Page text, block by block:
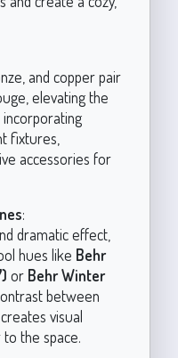
and copper pair
elevating the
fixtures,
accessories for
:
dramatic effect,
hues like Behr
or Behr Winter
between
visual
the space.